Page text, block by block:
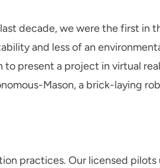
decade, we were the first in
and less of an
present a project in virtual
Mason, a brick-laying
practices. Our licensed